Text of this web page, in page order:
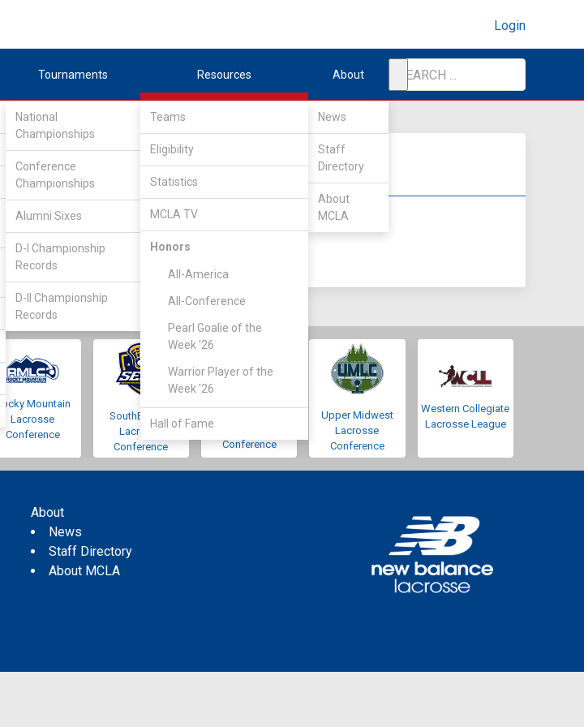
Login
Tournaments
National
Championships
Conference
Championships
Alumni Sixes
D-I Championship
Records
D-II Championship
Records
Resources
Teams
Eligibility
Statistics
MCLA TV
Honors
All-America
All-Conference
Pearl Goalie of the
Week '26
Warrior Player of the
Week '26
Hall of Fame
About
News
Staff
Directory
About
MCLA
|| FIELDERS GOALIES || DIV I DIV II DIV III
Rocky Mountain
Lacrosse
Conference
SouthEastern
Lacrosse
Conference
Conference
Upper Midwest
Lacrosse
Conference
Western Collegiate
Lacrosse League
About
News
Staff Directory
About MCLA